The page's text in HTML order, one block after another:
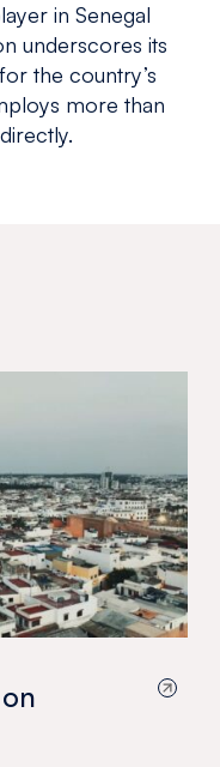
in Senegal
underscores its
the country’s
more than